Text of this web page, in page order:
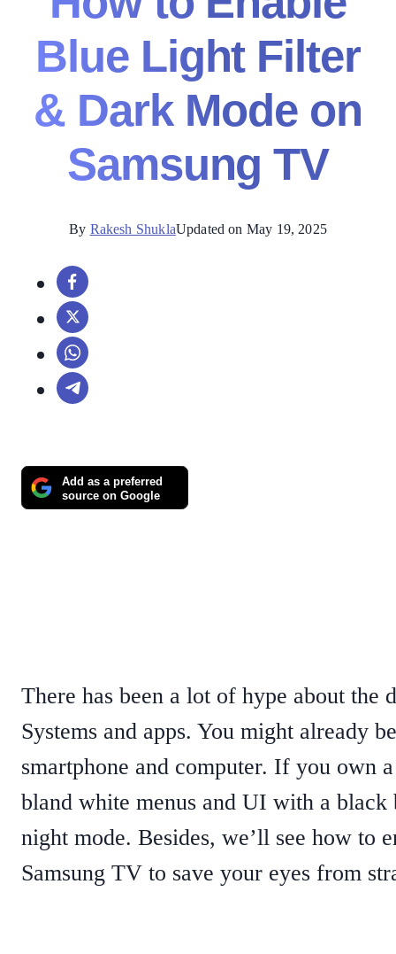
Blue Light Filter
& Dark Mode on
Samsung TV
By Rakesh ShuklaUpdated on May 19, 2025
Add as a preferred
source on Google
There has been a lot of hype about
Systems and apps. You might already
smartphone and computer. If you own
bland white menus and UI with a
night mode. Besides, we’ll see how to
Samsung TV to save your eyes from